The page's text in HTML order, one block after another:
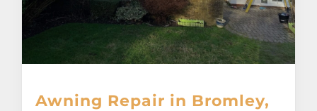
Awning Repair in Bromley,